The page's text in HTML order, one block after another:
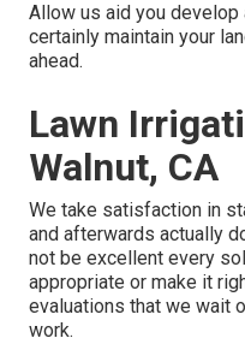
Allow us aid you develop
certainly maintain your
ahead.
Lawn
Walnut, CA
We take satisfaction in
and afterwards actually
not be excellent every
appropriate or make it
evaluations that we wait
work.